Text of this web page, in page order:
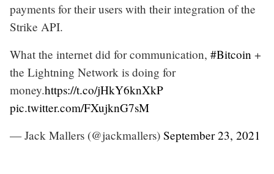
payments for their users with their integration of the
Strike API.
What the internet did for communication, #Bitcoin +
the Lightning Network is doing for
money.https://t.co/jHkY6knXkP
pic.twitter.com/FXujknG7sM
— Jack Mallers (@jackmallers) September 23, 2021